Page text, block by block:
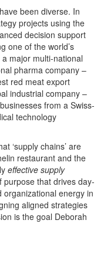
been diverse. In
projects using the
decision support
one of the world’s
major multi-national
pharma company –
red meat export
industrial company –
from a Swiss-
technology
‘supply chains’ are
restaurant and the
effective supply
that drives day-
energy in
aligned strategies
is the goal Deborah